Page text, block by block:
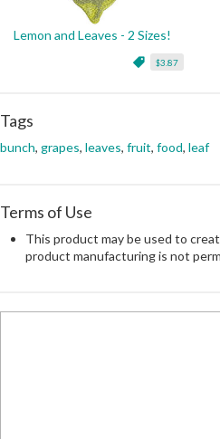
Lemon and Leaves - 2 Sizes!
$3.87
Tags
bunch, grapes, leaves, fruit, food, leaf
Terms of Use
This product may be used to
product manufacturing is not